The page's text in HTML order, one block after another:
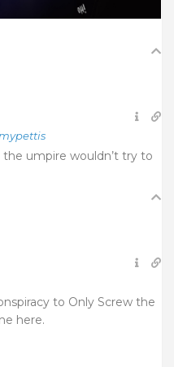
umpire wouldn’t try to
to Only Screw the
here.